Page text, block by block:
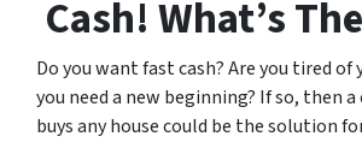
Cash! What’s
Do you want fast cash? Are you tired of
you need a new beginning? If so, then
buys any house could be the solution